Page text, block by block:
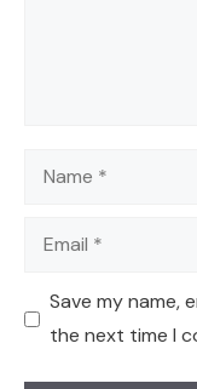
Name
Email
Save my name,
the next time I